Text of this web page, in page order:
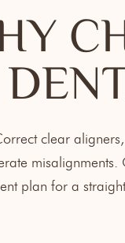
clear
plan for a